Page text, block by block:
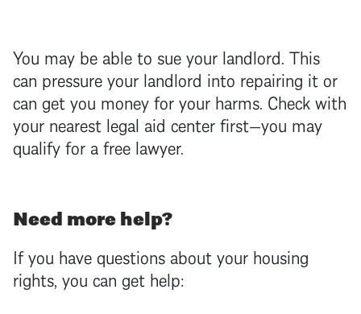
You may be able to sue your landlord. This
can pressure your landlord into repairing it or
can get you money for your harms. Check with
your nearest legal aid center first—you may
qualify for a free lawyer.
Need more help?
If you have questions about your housing
rights, you can get help: